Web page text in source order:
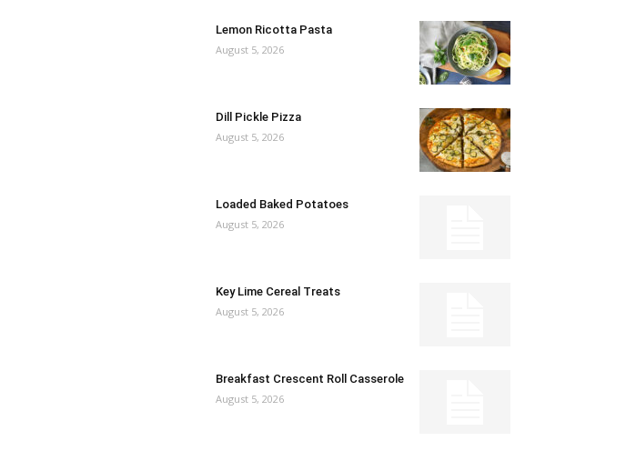
Lemon Ricotta Pasta
August 5, 2026
Dill Pickle Pizza
August 5, 2026
Loaded Baked Potatoes
August 5, 2026
Key Lime Cereal Treats
August 5, 2026
Breakfast Crescent Roll Casserole
August 5, 2026